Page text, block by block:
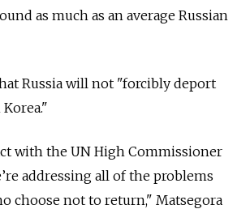
as much as an average Russian
Russia will not "forcibly deport
with the UN High Commissioner
addressing all of the problems
choose not to return," Matsegora